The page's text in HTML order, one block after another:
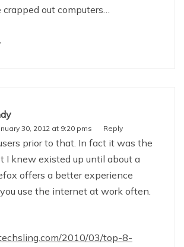
out computers…
30, 2012 at 9:20 pms Reply
prior to that. In fact it was the
I knew existed up until about a
offers a better experience
use the internet at work often.
2010/03/top-8-